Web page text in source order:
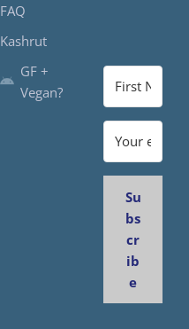
FAQ
Kashrut
GF +
Vegan?
Su
bs
cr
ib
e